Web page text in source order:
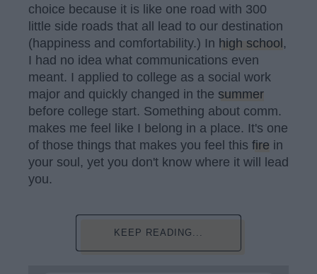
choice because it is like one road with 300
little side roads that all lead to our destination
(happiness and comfortability.) In high school,
I had no idea what communications even
meant. I applied to college as a social work
major and quickly changed in the summer
before college start. Something about comm.
makes me feel like I belong in a place. It's one
of those things that makes you feel this fire in
your soul, yet you don't know where it will lead
you.
KEEP READING...